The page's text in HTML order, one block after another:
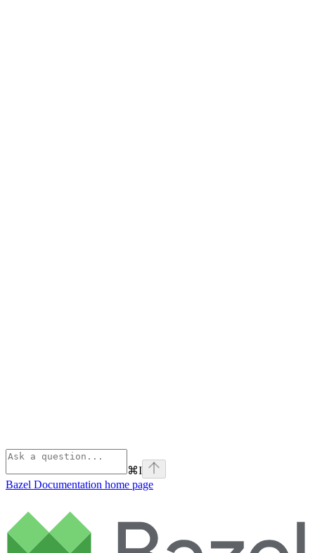
⌘I
Bazel Documentation home page